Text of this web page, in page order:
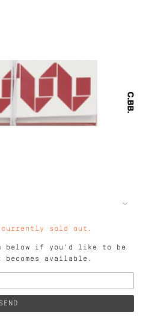
sold out.
below if you'd like to be
available.